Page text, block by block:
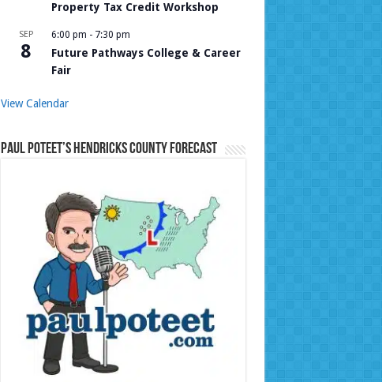
Property Tax Credit Workshop
SEP
8
6:00 pm - 7:30 pm
Future Pathways College & Career
Fair
View Calendar
Paul Poteet’s Hendricks County Forecast